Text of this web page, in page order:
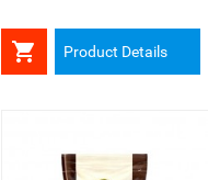
 Product Details